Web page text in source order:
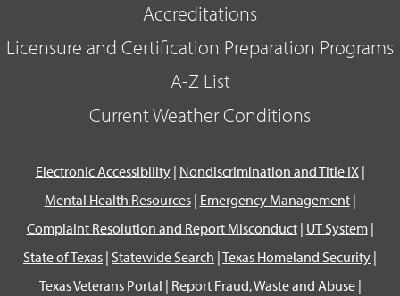
Accreditations
Licensure and Certification Preparation Programs
A-Z List
Current Weather Conditions
Electronic Accessibility| Nondiscrimination and Title IX|
Mental Health Resources| Emergency Management|
Complaint Resolution and Report Misconduct| UT System|
State of Texas | Statewide Search |Texas Homeland Security |
Texas Veterans Portal | Report Fraud, Waste and Abuse|